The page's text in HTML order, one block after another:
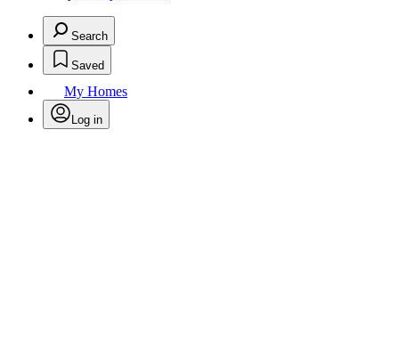
Search
Saved
My Homes
Log in